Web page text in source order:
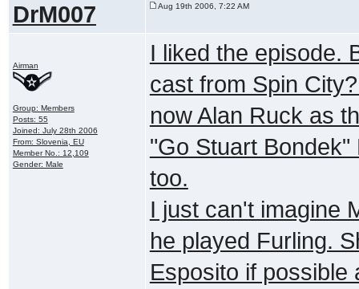
DrM007 Aug 19th 2006, 7:22 AM
Airman
Group: Members
Posts: 55
Joined: July 28th 2006
From: Slovenia, EU
Member No.: 12,109
Gender: Male
I liked the episode.
cast from Spin
now Alan Ruck as
"Go Stuart
too.
I just can't imagine
he played Furling.
Esposito if possible